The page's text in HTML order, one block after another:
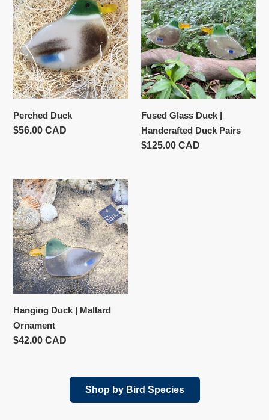
Duck
Perched Duck
Usual
$56.00 CAD
Glass
Duck
|
Handcrafted
Duck
Pairs
Fused Glass Duck |
Handcrafted Duck Pairs
Usual
$125.00 CAD
Hanging
Duck
|
Mallard
Ornament
Hanging Duck | Mallard
Ornament
Usual
$42.00 CAD
Shop by Bird Species